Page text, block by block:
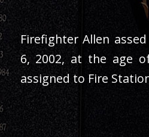
Firefighter Allen
6, 2002, at the age
assigned to Fire